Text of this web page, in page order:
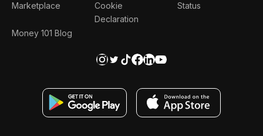
Marketplace
Money 101 Blog
Cookie
Declaration
Status